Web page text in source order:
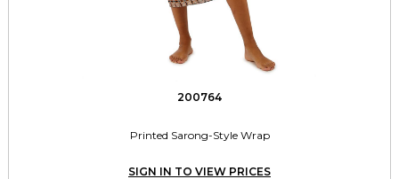
200764
Printed Sarong-Style Wrap
SIGN IN TO VIEW PRICES